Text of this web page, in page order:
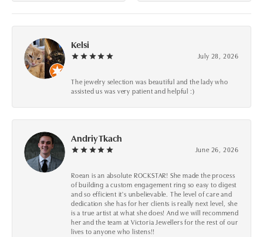
Kelsi
July 28, 2026
The jewelry selection was beautiful and the lady who
assisted us was very patient and helpful :)
Andriy Tkach
June 26, 2026
Roean is an absolute ROCKSTAR! She made the process
of building a custom engagement ring so easy to digest
and so efficient it's unbelievable. The level of care and
dedication she has for her clients is really next level, she
is a true artist at what she does! And we will recommend
her and the team at Victoria Jewellers for the rest of our
lives to anyone who listens!!